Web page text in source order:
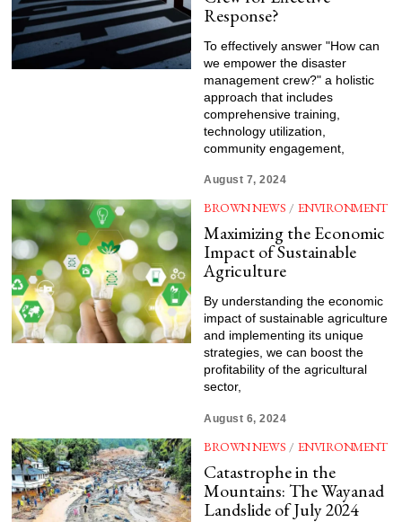
Response?
To effectively answer "How can
we empower the disaster
management crew?" a holistic
approach that includes
comprehensive training,
technology utilization,
community engagement,
August 7, 2024
BROWN NEWS / ENVIRONMENT
Maximizing the Economic
Impact of Sustainable
Agriculture
By understanding the economic
impact of sustainable agriculture
and implementing its unique
strategies, we can boost the
profitability of the agricultural
sector,
August 6, 2024
BROWN NEWS / ENVIRONMENT
Catastrophe in the
Mountains: The Wayanad
Landslide of July 2024